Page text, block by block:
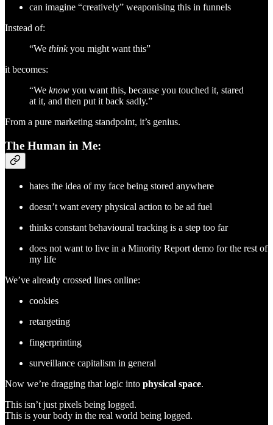
can imagine “creatively” weaponising this in funnels
Instead of:
“We thinkyou might want this”
it becomes:
“We know you want this, because you touched it, stared
at it, and then put it back sadly.”
From a pure marketing standpoint, it’s genius.
The Human in Me:
hates the idea of my face being stored anywhere
doesn’t want every physical action to be ad fuel
thinks constant behavioural tracking is a step too far
does not want to live in a Minority Report demo for the rest of
my life
We’ve already crossed lines online:
cookies
retargeting
fingerprinting
surveillance capitalism in general
Now we’re dragging that logic into physical space.
This isn’t just pixels being logged.
This is your body in the real world being logged.